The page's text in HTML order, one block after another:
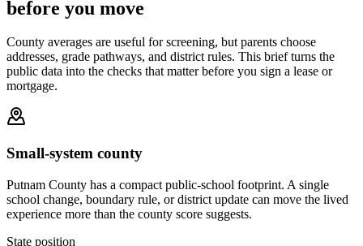
before you move
County averages are useful for screening, but parents choose
addresses, grade pathways, and district rules. This brief turns the
public data into the checks that matter before you sign a lease or
mortgage.
Small-system county
Putnam County has a compact public-school footprint. A single
school change, boundary rule, or district update can move the lived
experience more than the county score suggests.
State position